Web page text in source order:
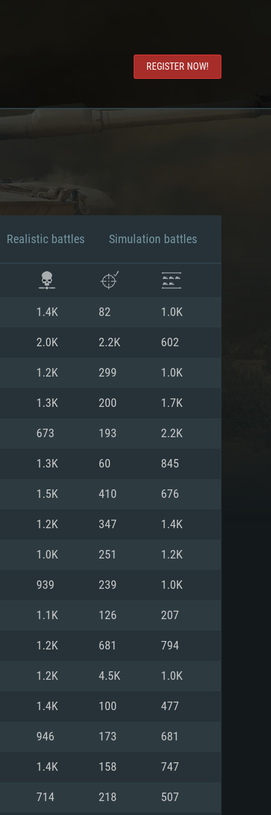
REGISTER NOW!
For Linux
i5 or Ryzen 5 3600 and better
more
11 level video card or higher
higher
Internet connection
(Intel Xeon is not supported)
Vega II or higher with Metal
i7
1060 with latest proprietary
latest proprietary drivers
Realistic battles Simulation battles
1.4K 82 1.0K
2.0K 2.2K 602
1.2K 299 1.0K
1.3K 200 1.7K
673 193 2.2K
1.3K 60 845
1.5K 410 676
1.2K 347 1.4K
1.0K 251 1.2K
939 239 1.0K
1.1K 126 207
1.2K 681 794
1.2K 4.5K 1.0K
1.4K 100 477
946 173 681
1.4K 158 747
714 218 507